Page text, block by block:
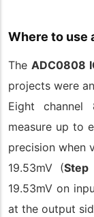
Where to use
The ADC0808
projects were
Eight
measure up to
precision when
19.53mV (Step
19.53mV on
at the output